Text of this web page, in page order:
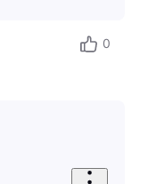
0